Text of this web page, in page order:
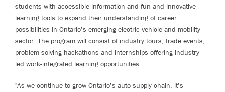
students with accessible information and fun and innovative
learning tools to expand their understanding of career
possibilities in Ontario’s emerging electric vehicle and mobility
sector. The program will consist of industry tours, trade events,
problem-solving hackathons and internships offering industry-
led work-integrated learning opportunities.
"As we continue to grow Ontario’s auto supply chain, it’s